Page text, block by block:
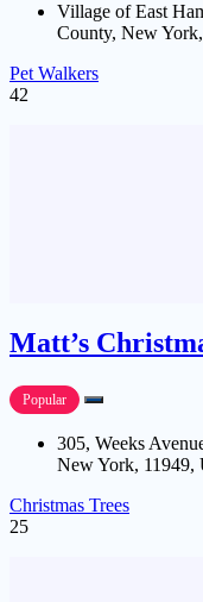
Village of East
County, New
Pet Walkers
42
Matt’s
Popular
305, Weeks
New York, 11949,
Christmas Trees
25